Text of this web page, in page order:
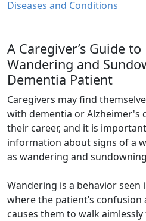
Diseases and Conditions
A Caregiver’s Guide
Wandering and
Dementia Patient
Caregivers may find
with dementia or Alzheimer's
their career, and it is
information about signs of a
as wandering and
Wandering is a behavior seen
where the patient’s
causes them to walk